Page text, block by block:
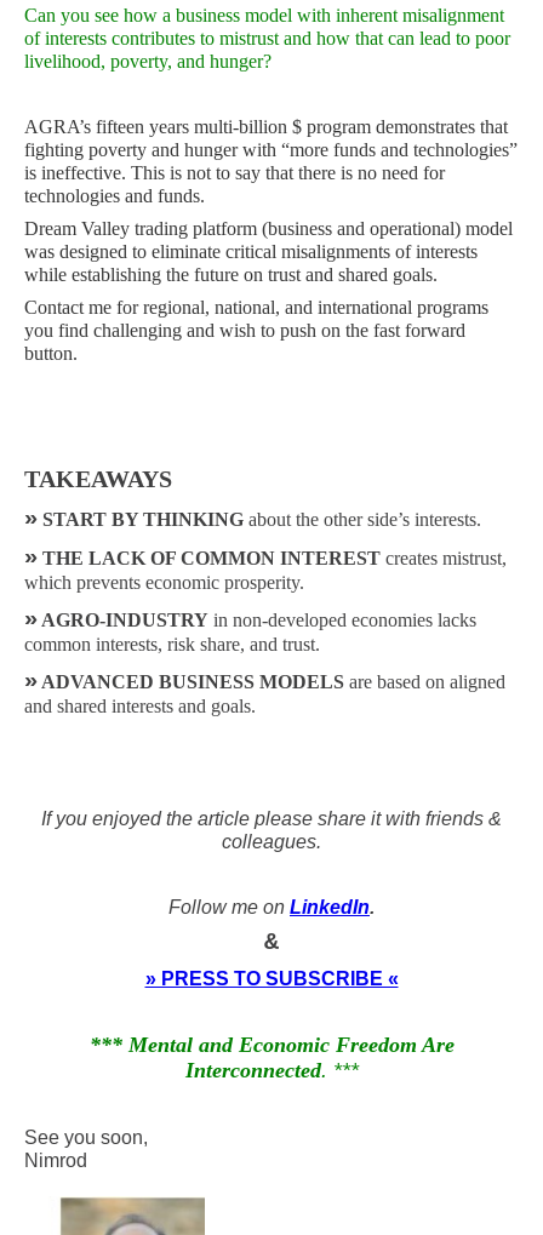
Can you see how a business model with inherent misalignment
of interests contributes to mistrust and how that can lead to poor
livelihood, poverty, and hunger?
AGRA’s fifteen years multi-billion $ program demonstrates that
fighting poverty and hunger with “more funds and technologies”
is ineffective. This is not to say that there is no need for
technologies and funds.
Dream Valley trading platform (business and operational) model
was designed to eliminate critical misalignments of interests
while establishing the future on trust and shared goals.
Contact me for regional, national, and international programs
you find challenging and wish to push on the fast forward
button.
TAKEAWAYS
» START BY THINKING about the other side’s interests.
» THE LACK OF COMMON INTEREST creates mistrust,
which prevents economic prosperity.
» AGRO-INDUSTRY in non-developed economies lacks
common interests, risk share, and trust.
» ADVANCED BUSINESS MODELS are based on aligned
and shared interests and goals.
If you enjoyed the article please share it with friends &
colleagues.
Follow me on LinkedIn.
&
» PRESS TO SUBSCRIBE «
*** Mental and Economic Freedom Are
Interconnected. ***
See you soon,
Nimrod